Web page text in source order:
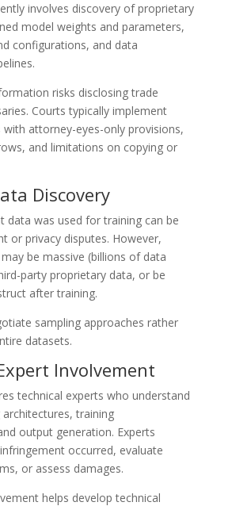
involves discovery of proprietary
model weights and parameters,
configurations, and data
risks disclosing trade
Courts typically implement
attorney-eyes-only provisions,
and limitations on copying or
Discovery
data was used for training can be
or privacy disputes. However,
be massive (billions of data
party proprietary data, or be
after training.
sampling approaches rather
datasets.
Involvement
technical experts who understand
training
output generation. Experts
occurred, evaluate
or assess damages.
helps develop technical